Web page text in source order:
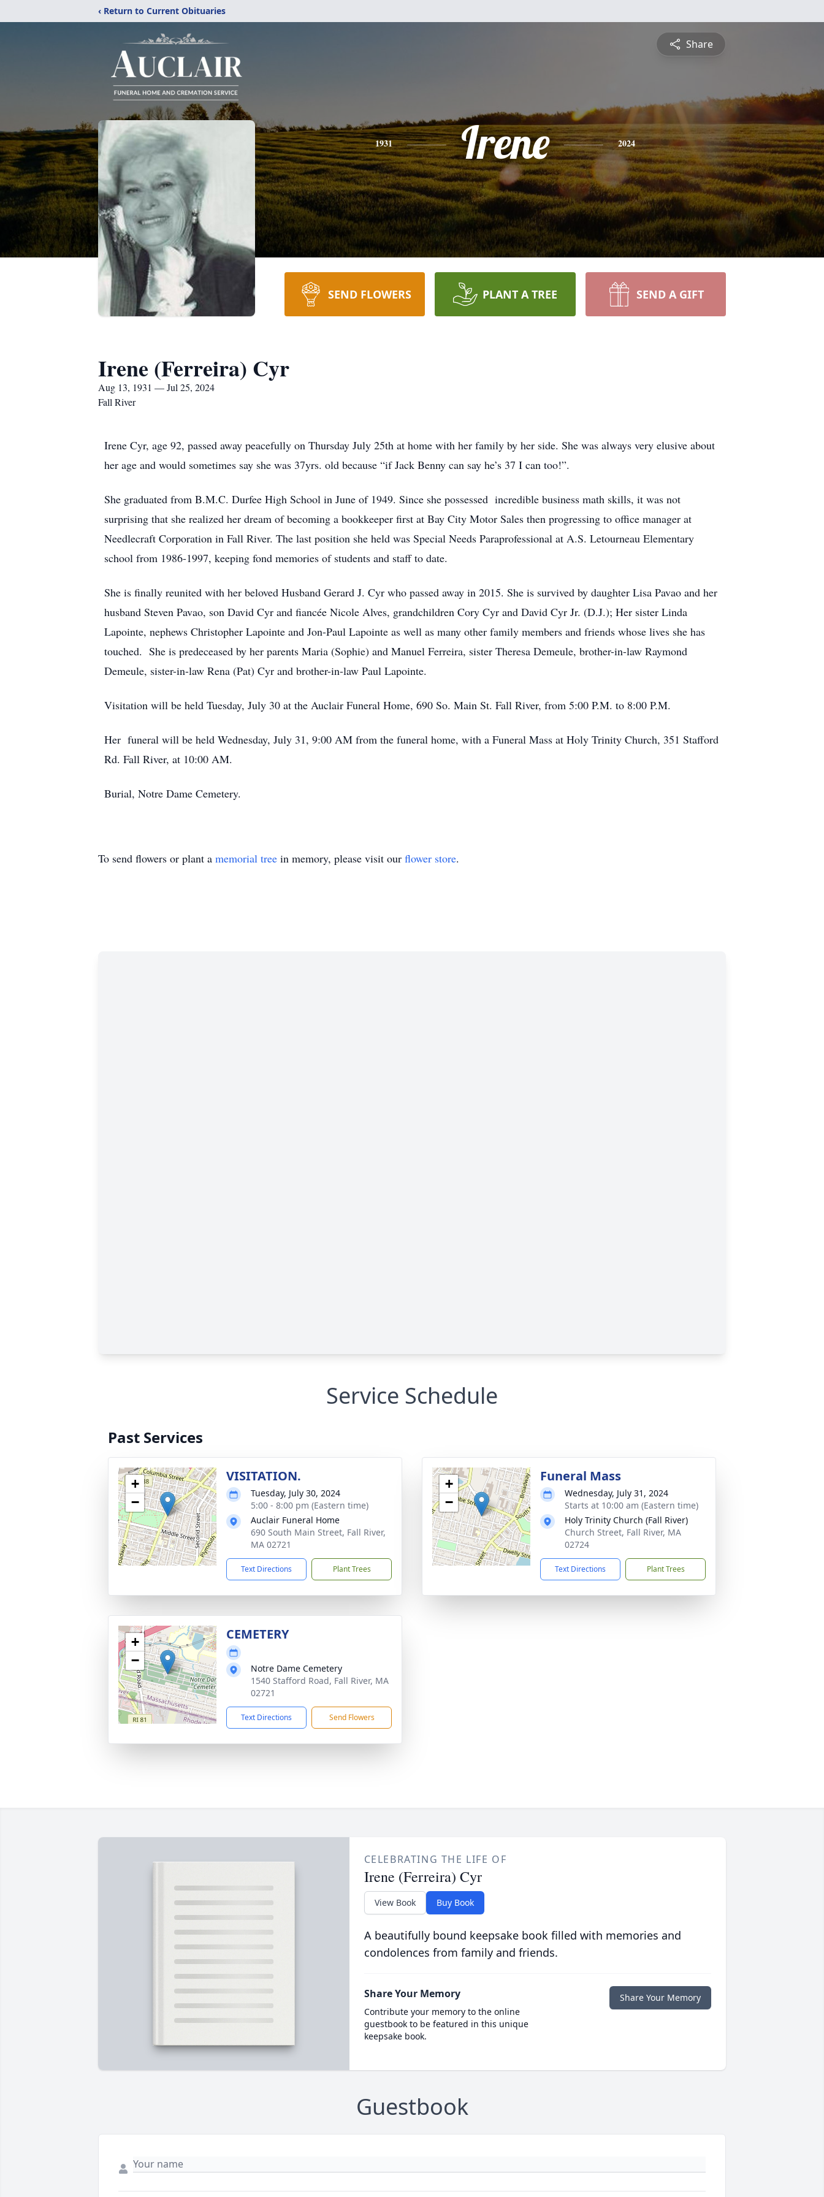
‹ Return to Current Obituaries
Share
1931 Irene 2024
SEND FLOWERS PLANT A TREE SEND A GIFT
Irene (Ferreira) Cyr
Aug 13, 1931 — Jul 25, 2024
Fall River
Irene Cyr, age 92, passed away peacefully on Thursday July 25th at home with her family by her side. She was always very elusive about
her age and would sometimes say she was 37yrs. old because “if Jack Benny can say he’s 37 I can too!”.
She graduated from B.M.C. Durfee High School in June of 1949. Since she possessed incredible business math skills, it was not
surprising that she realized her dream of becoming a bookkeeper first at Bay City Motor Sales then progressing to office manager at
Needlecraft Corporation in Fall River. The last position she held was Special Needs Paraprofessional at A.S. Letourneau Elementary
school from 1986-1997, keeping fond memories of students and staff to date.
She is finally reunited with her beloved Husband Gerard J. Cyr who passed away in 2015. She is survived by daughter Lisa Pavao and her
husband Steven Pavao, son David Cyr and fiancée Nicole Alves, grandchildren Cory Cyr and David Cyr Jr. (D.J.); Her sister Linda
Lapointe, nephews Christopher Lapointe and Jon-Paul Lapointe as well as many other family members and friends whose lives she has
touched. She is predeceased by her parents Maria (Sophie) and Manuel Ferreira, sister Theresa Demeule, brother-in-law Raymond
Demeule, sister-in-law Rena (Pat) Cyr and brother-in-law Paul Lapointe.
Visitation will be held Tuesday, July 30 at the Auclair Funeral Home, 690 So. Main St. Fall River, from 5:00 P.M. to 8:00 P.M.
Her funeral will be held Wednesday, July 31, 9:00 AM from the funeral home, with a Funeral Mass at Holy Trinity Church, 351 Stafford
Rd. Fall River, at 10:00 AM.
Burial, Notre Dame Cemetery.
To send flowers or plant a memorial tree in memory, please visit our flower store.
Service Schedule
Past Services
+
−
VISITATION.
Tuesday, July 30, 2024
5:00 - 8:00 pm (Eastern time)
Auclair Funeral Home
690 South Main Street, Fall River,
MA 02721
Text Directions Plant Trees
+
−
Funeral Mass
Wednesday, July 31, 2024
Starts at 10:00 am (Eastern time)
Holy Trinity Church (Fall River)
Church Street, Fall River, MA
02724
Text Directions Plant Trees
+
−
CEMETERY
Notre Dame Cemetery
1540 Stafford Road, Fall River, MA
02721
Text Directions Send Flowers
CELEBRATING THE LIFE OF
Irene (Ferreira) Cyr
View Book Buy Book
A beautifully bound keepsake book filled with memories and
condolences from family and friends.
Share Your Memory
Contribute your memory to the online
guestbook to be featured in this unique
keepsake book.
Share Your Memory
Guestbook